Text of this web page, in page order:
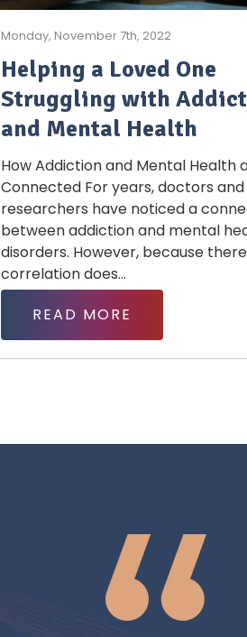
Monday, November 7th, 2022
Helping a Loved One
Struggling with
and Mental Health
How Addiction and Mental Health
Connected For years, doctors and
researchers have noticed a
between addiction and mental
disorders. However, because
correlation does...
READ MORE